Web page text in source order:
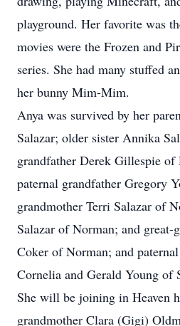
playground. Her favorite was
movies were the Frozen and
series. She had many stuffed
her bunny Mim-Mim.
Anya was survived by her
Salazar; older sister Annika
grandfather Derek Gillespie
paternal grandfather Gregory
grandmother Terri Salazar of
Salazar of Norman; and great-
Coker of Norman; and
Cornelia and Gerald Young of
She will be joining in Heaven
grandmother Clara (Gigi)